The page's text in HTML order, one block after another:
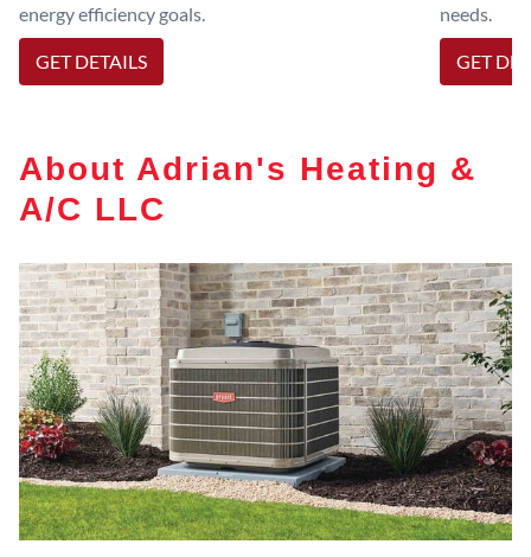
energy efficiency goals.
GET DETAILS
needs.
GET
About Adrian's Heating &
A/C LLC